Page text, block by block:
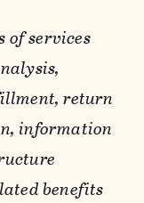
of services
return
information
benefits